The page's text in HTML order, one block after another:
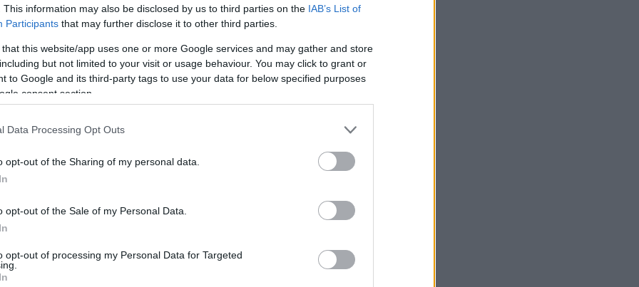
This information may also be disclosed by us to third parties on the IAB’s List of
Participants that may further disclose it to other third parties.
that this website/app uses one or more Google services and may gather and store
but not limited to your visit or usage behaviour. You may click to grant or
to Google and its third-party tags to use your data for below specified purposes
consent section.
Data Processing Opt Outs
opt-out of the Sharing of my personal data.
opt-out of the Sale of my Personal Data.
opt-out of processing my Personal Data for Targeted
to be cruel, vegetables) and seal 2 halves together
a thin layer with the pink candy melts.
about 5-10 minutes.
the rainbow, freezing between each layer.
eggs, to seal in the colors.